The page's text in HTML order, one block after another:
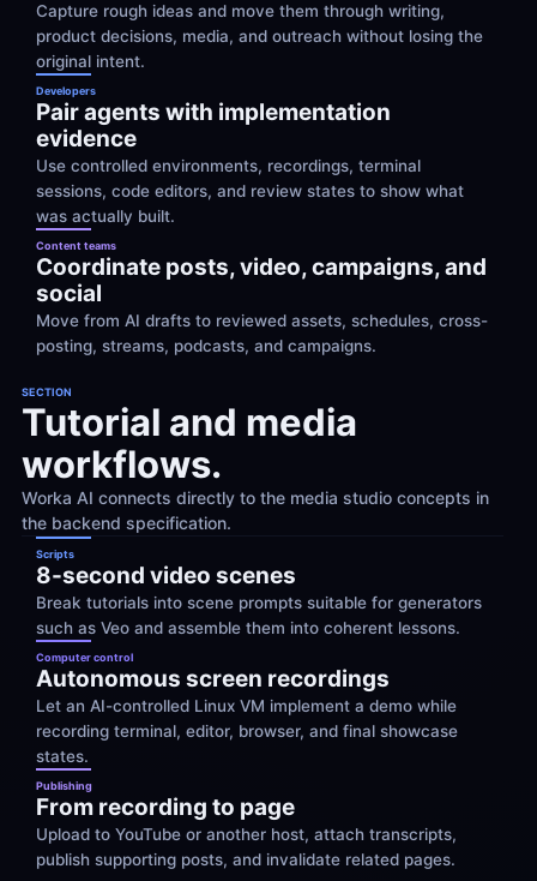
Capture rough ideas and move them through writing,
product decisions, media, and outreach without losing the
original intent.
Developers
Pair agents with implementation
evidence
Use controlled environments, recordings, terminal
sessions, code editors, and review states to show what
was actually built.
Content teams
Coordinate posts, video, campaigns, and
social
Move from AI drafts to reviewed assets, schedules, cross-
posting, streams, podcasts, and campaigns.
SECTION
Tutorial and media
workflows.
Worka AI connects directly to the media studio concepts in
the backend specification.
Scripts
8-second video scenes
Break tutorials into scene prompts suitable for generators
such as Veo and assemble them into coherent lessons.
Computer control
Autonomous screen recordings
Let an AI-controlled Linux VM implement a demo while
recording terminal, editor, browser, and final showcase
states.
Publishing
From recording to page
Upload to YouTube or another host, attach transcripts,
publish supporting posts, and invalidate related pages.